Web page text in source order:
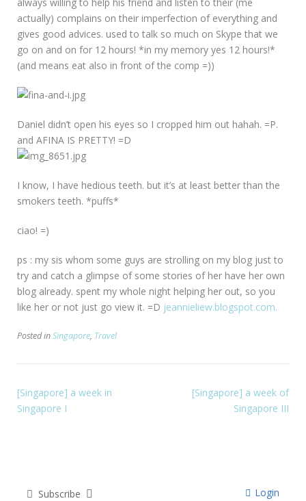
actually) complains on their imperfection of everything and
gives good advices. used to talk so much on Skype that we
go on and on for 12 hours! *in my memory yes 12 hours!*
(and means eat also in front of the comp =))
Daniel didn’t open his eyes so I cropped him out hahah. =P.
and AFINA IS PRETTY! =D
I know, I have hedious teeth. but it’s at least better than the
smokers teeth. *puffs*
ciao! =)
ps : my sis whom some guys are strolling on my blog just to
try and catch a glimpse of some stories of her have her own
blog already. spent my whole night helping her out, so you
like her or not just go view it. =D jeannieliew.blogspot.com.
Posted inSingapore, Travel
[Singapore] a week in
Singapore I
[Singapore] a week of
Singapore III
Subscribe Login